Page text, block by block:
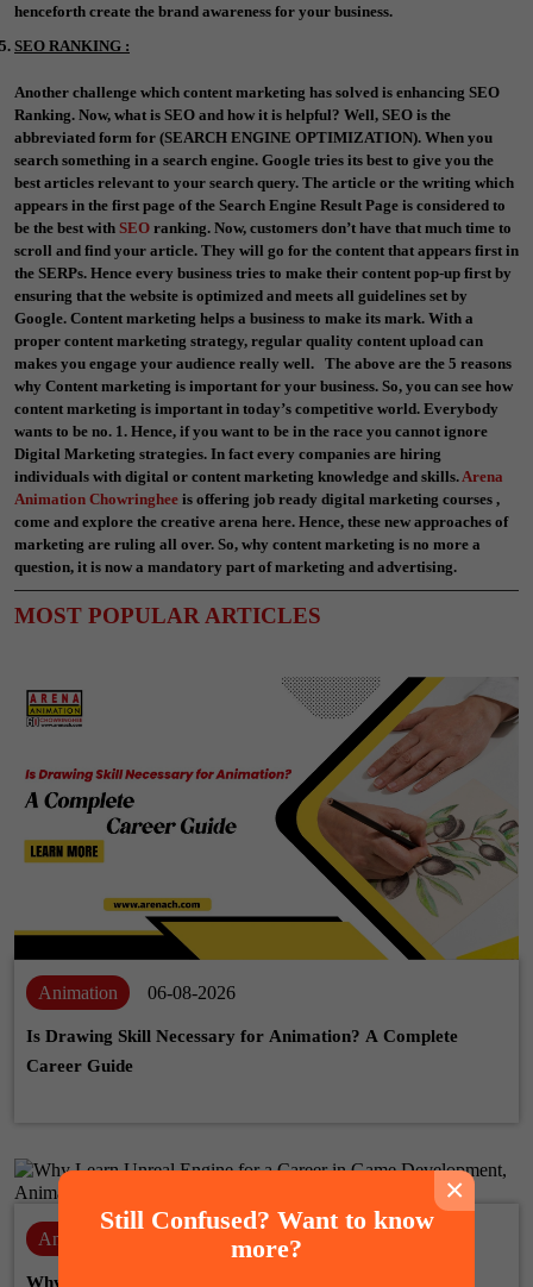
henceforth create the brand awareness for your business.
SEO RANKING :
Another challenge which content marketing has solved is enhancing SEO
Ranking. Now, what is SEO and how it is helpful? Well, SEO is the
abbreviated form for (SEARCH ENGINE OPTIMIZATION). When you
search something in a search engine. Google tries its best to give you the
best articles relevant to your search query. The article or the writing which
appears in the first page of the Search Engine Result Page is considered to
be the best with SEO ranking. Now, customers don’t have that much time to
scroll and find your article. They will go for the content that appears first in
the SERPs. Hence every business tries to make their content pop-up first by
ensuring that the website is optimized and meets all guidelines set by
Google. Content marketing helps a business to make its mark. With a
proper content marketing strategy, regular quality content upload can
makes you engage your audience really well. The above are the 5 reasons
why Content marketing is important for your business. So, you can see how
content marketing is important in today’s competitive world. Everybody
wants to be no. 1. Hence, if you want to be in the race you cannot ignore
Digital Marketing strategies. In fact every companies are hiring
individuals with digital or content marketing knowledge and skills.Arena
Animation Chowringhee is offering job ready digital marketing courses ,
come and explore the creative arena here. Hence, these new approaches of
marketing are ruling all over. So, why content marketing is no more a
question, it is now a mandatory part of marketing and advertising.
MOST POPULAR ARTICLES
Animation 06-08-2026
Is Drawing Skill Necessary for Animation? A Complete
Career Guide
Animation
Why Learn Unreal Engine for a Career in Game
×
Still Confused? Want to know
more?